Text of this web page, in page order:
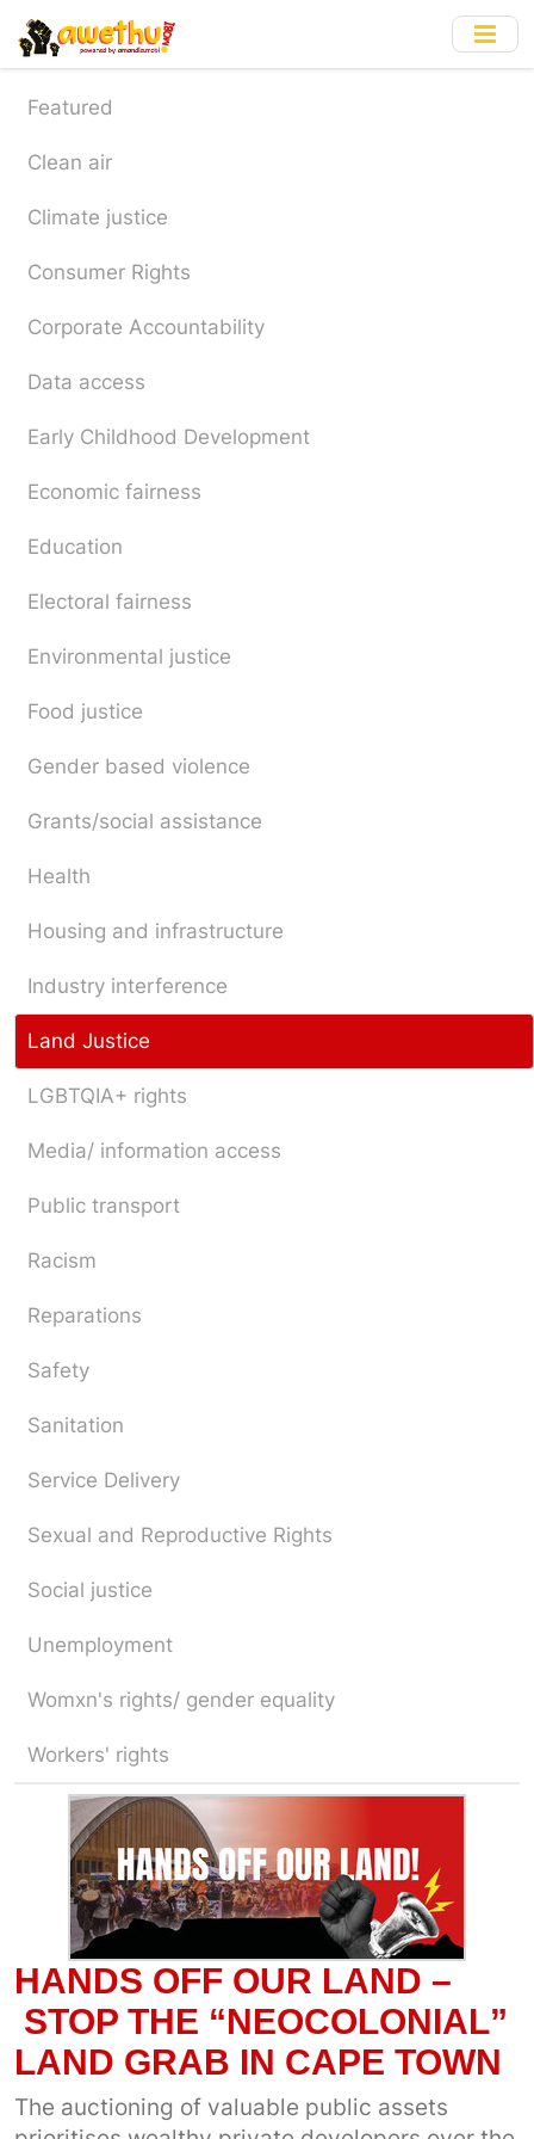
Skip
to
main
content
Featured
Clean air
Climate justice
Consumer Rights
Corporate Accountability
Data access
Early Childhood Development
Economic fairness
Education
Electoral fairness
Environmental justice
Food justice
Gender based violence
Grants/social assistance
Health
Housing and infrastructure
Industry interference
Land Justice
LGBTQIA+ rights
Media/ information access
Public transport
Racism
Reparations
Safety
Sanitation
Service Delivery
Sexual and Reproductive Rights
Social justice
Unemployment
Womxn's rights/ gender equality
Workers' rights
HANDS OFF OUR LAND –
STOP THE “NEOCOLONIAL”
LAND GRAB IN CAPE TOWN
The auctioning of valuable public assets